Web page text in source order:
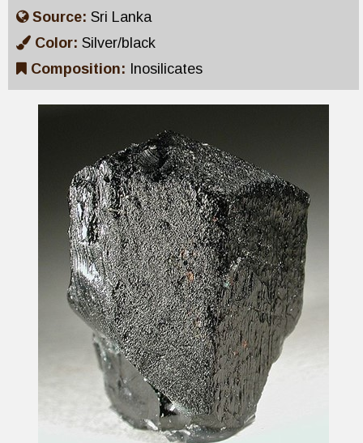
Source: Sri Lanka
Color: Silver/black
Composition: Inosilicates